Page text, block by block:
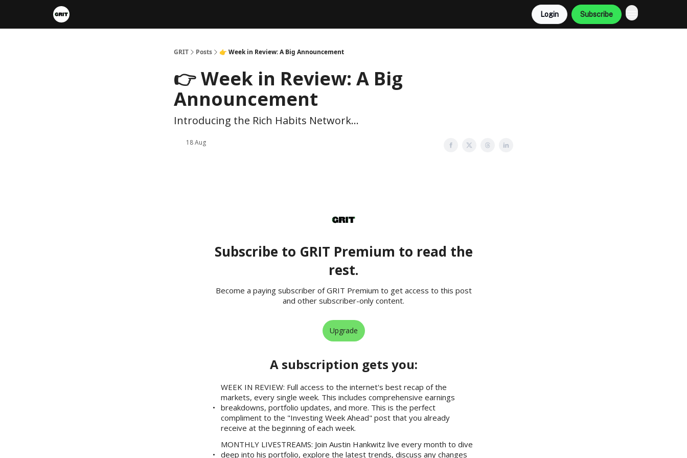
Login Subscribe
GRIT Posts 👉 Week in Review: A Big Announcement
👉 Week in Review: A Big
Announcement
Introducing the Rich Habits Network...
18 Aug
Subscribe to GRIT Premium to read the
rest.
Become a paying subscriber of GRIT Premium to get access to this post
and other subscriber-only content.
Upgrade
A subscription gets you:
WEEK IN REVIEW: Full access to the internet's best recap of the
markets, every single week. This includes comprehensive earnings
breakdowns, portfolio updates, and more. This is the perfect
compliment to the "Investing Week Ahead" post that you already
receive at the beginning of each week.
MONTHLY LIVESTREAMS: Join Austin Hankwitz live every month to dive
deep into his portfolio, explore the latest trends, discuss any changes